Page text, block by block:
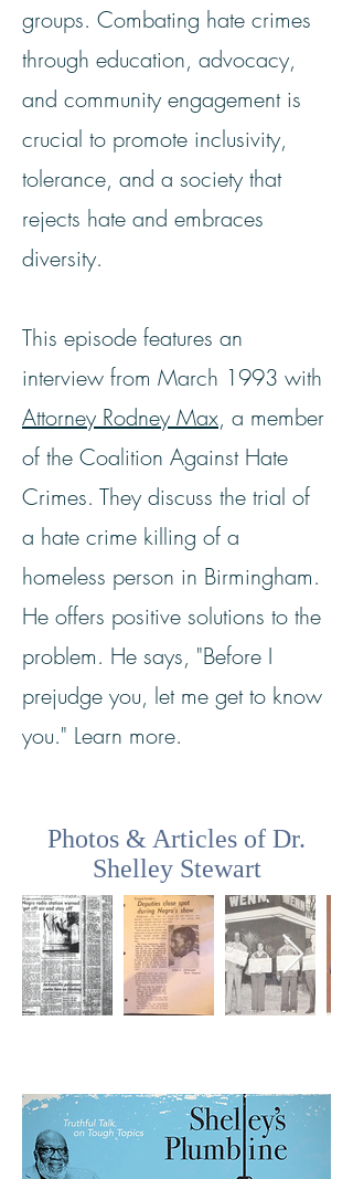
groups. Combating hate crimes
through education, advocacy,
and community engagement is
crucial to promote inclusivity,
tolerance, and a society that
rejects hate and embraces
diversity.
This episode features an
interview from March 1993 with
Attorney Rodney Max, a member
of the Coalition Against Hate
Crimes. They discuss the trial of
a hate crime killing of a
homeless person in Birmingham.
He offers positive solutions to the
problem. He says, "Before I
prejudge you, let me get to know
you." Learn more.
Photos & Articles of Dr.
Shelley Stewart